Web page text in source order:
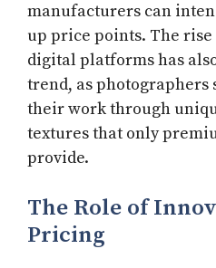
manufacturers can
up price points. The
digital platforms has
trend, as
their work through
textures that only
provide.
The Role of
Pricing